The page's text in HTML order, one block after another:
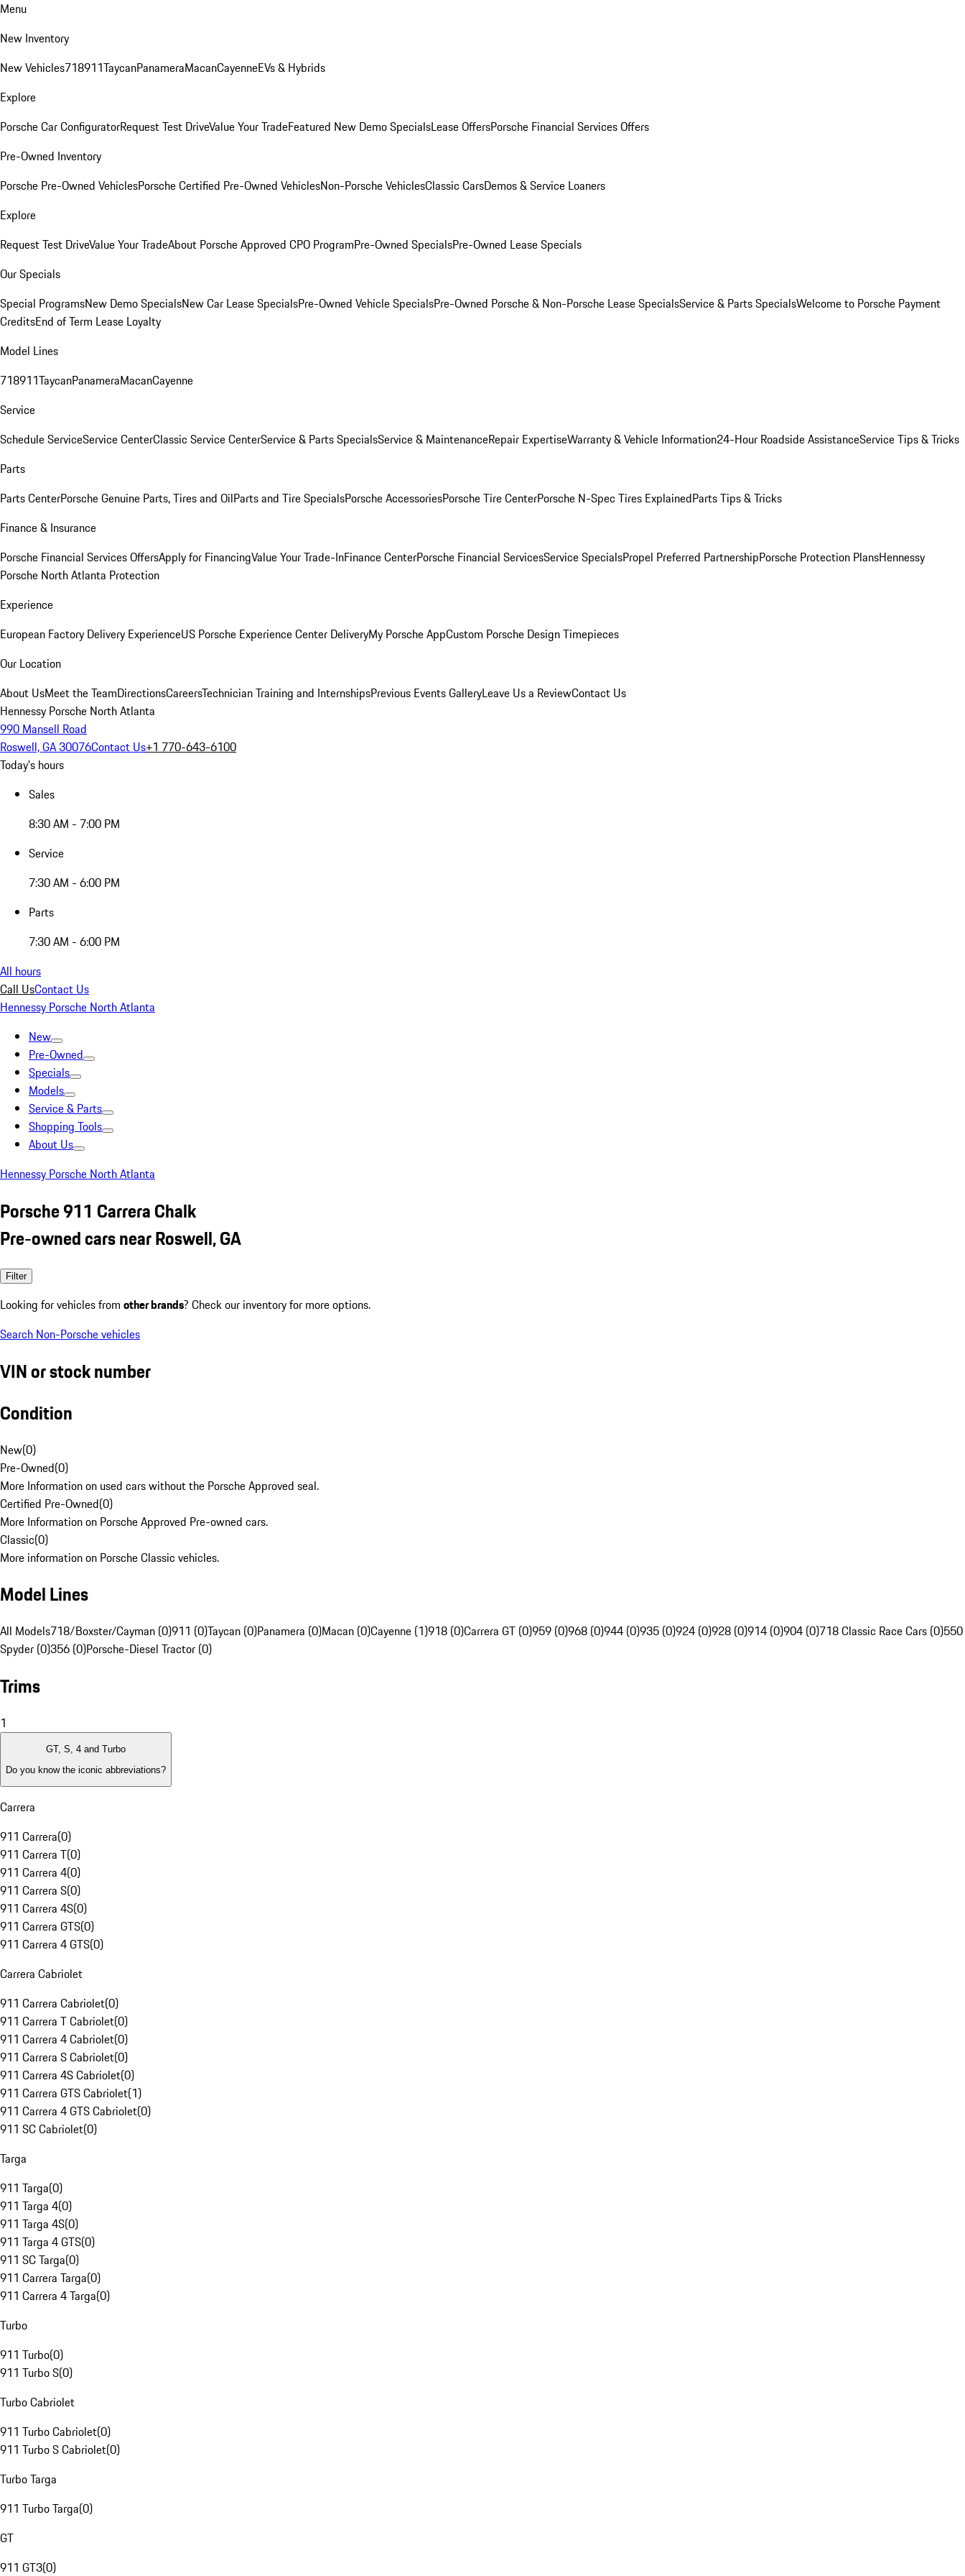
Menu
New Inventory
New Vehicles718911TaycanPanameraMacanCayenneEVs & Hybrids
Explore
Porsche Car ConfiguratorRequest Test DriveValue Your TradeFeatured New Demo SpecialsLease OffersPorsche Financial Services Offers
Pre-Owned Inventory
Porsche Pre-Owned VehiclesPorsche Certified Pre-Owned VehiclesNon-Porsche VehiclesClassic CarsDemos & Service Loaners
Explore
Request Test DriveValue Your TradeAbout Porsche Approved CPO ProgramPre-Owned SpecialsPre-Owned Lease Specials
Our Specials
Special ProgramsNew Demo SpecialsNew Car Lease SpecialsPre-Owned Vehicle SpecialsPre-Owned Porsche & Non-Porsche Lease SpecialsService & Parts SpecialsWelcome to Porsche Payment
CreditsEnd of Term Lease Loyalty
Model Lines
718911TaycanPanameraMacanCayenne
Service
Schedule ServiceService CenterClassic Service CenterService & Parts SpecialsService & MaintenanceRepair ExpertiseWarranty & Vehicle Information24-Hour Roadside AssistanceService Tips & Tricks
Parts
Parts CenterPorsche Genuine Parts, Tires and OilParts and Tire SpecialsPorsche AccessoriesPorsche Tire CenterPorsche N-Spec Tires ExplainedParts Tips & Tricks
Finance & Insurance
Porsche Financial Services OffersApply for FinancingValue Your Trade-InFinance CenterPorsche Financial ServicesService SpecialsPropel Preferred PartnershipPorsche Protection PlansHennessy
Porsche North Atlanta Protection
Experience
European Factory Delivery ExperienceUS Porsche Experience Center DeliveryMy Porsche AppCustom Porsche Design Timepieces
Our Location
About UsMeet the TeamDirectionsCareersTechnician Training and InternshipsPrevious Events GalleryLeave Us a ReviewContact Us
Hennessy Porsche North Atlanta
990 Mansell Road
Roswell, GA 30076Contact Us+1 770-643-6100
Today's hours
Sales
8:30 AM - 7:00 PM
Service
7:30 AM - 6:00 PM
Parts
7:30 AM - 6:00 PM
All hours
Call UsContact Us
Hennessy Porsche North Atlanta
New
Pre-Owned
Specials
Models
Service & Parts
Shopping Tools
About Us
Hennessy Porsche North Atlanta
Porsche 911 Carrera Chalk
Pre-owned cars near Roswell, GA
Filter
Looking for vehicles from other brands? Check our inventory for more options.
Search Non-Porsche vehicles
VIN or stock number
Condition
New(0)
Pre-Owned(0)
More Information on used cars without the Porsche Approved seal.
Certified Pre-Owned(0)
More Information on Porsche Approved Pre-owned cars.
Classic(0)
More information on Porsche Classic vehicles.
Model Lines
All Models718/Boxster/Cayman (0)911 (0)Taycan (0)Panamera (0)Macan (0)Cayenne (1)918 (0)Carrera GT (0)959 (0)968 (0)944 (0)935 (0)924 (0)928 (0)914 (0)904 (0)718 Classic Race Cars (0)550
Spyder (0)356 (0)Porsche-Diesel Tractor (0)
Trims
1
GT, S, 4 and Turbo
Do you know the iconic abbreviations?
Carrera
911 Carrera(0)
911 Carrera T(0)
911 Carrera 4(0)
911 Carrera S(0)
911 Carrera 4S(0)
911 Carrera GTS(0)
911 Carrera 4 GTS(0)
Carrera Cabriolet
911 Carrera Cabriolet(0)
911 Carrera T Cabriolet(0)
911 Carrera 4 Cabriolet(0)
911 Carrera S Cabriolet(0)
911 Carrera 4S Cabriolet(0)
911 Carrera GTS Cabriolet(1)
911 Carrera 4 GTS Cabriolet(0)
911 SC Cabriolet(0)
Targa
911 Targa(0)
911 Targa 4(0)
911 Targa 4S(0)
911 Targa 4 GTS(0)
911 SC Targa(0)
911 Carrera Targa(0)
911 Carrera 4 Targa(0)
Turbo
911 Turbo(0)
911 Turbo S(0)
Turbo Cabriolet
911 Turbo Cabriolet(0)
911 Turbo S Cabriolet(0)
Turbo Targa
911 Turbo Targa(0)
GT
911 GT3(0)